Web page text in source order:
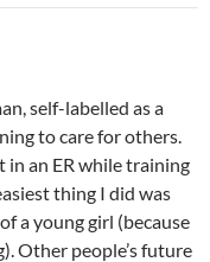
self-labelled as a
to care for others.
in an ER while training
thing I did was
a young girl (because
Other people’s future